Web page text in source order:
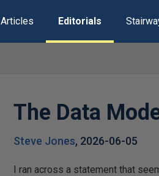
Articles Editorials
The Data
Steve Jones, 2026-06-05
I ran across a statement that